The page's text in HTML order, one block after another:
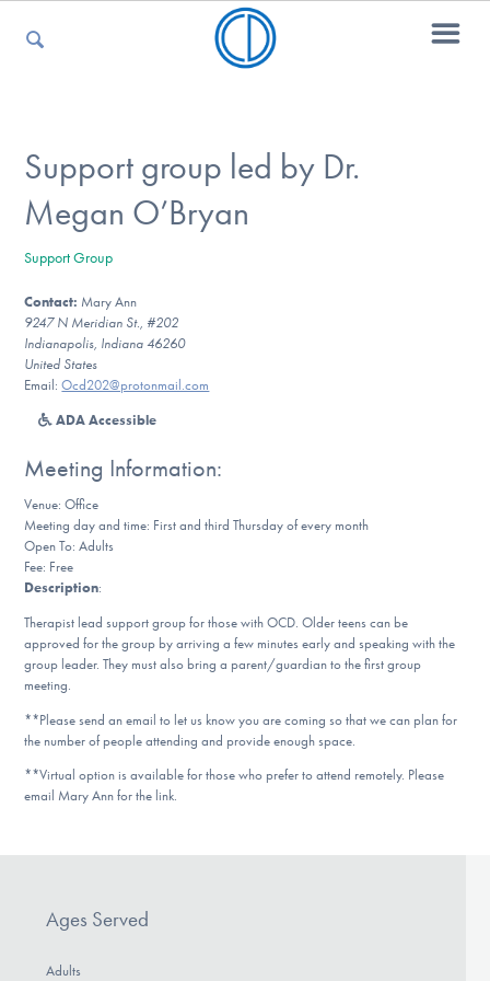
For Kids
For Professionals
For Medical Providers
Our Websites
Find Help
Learn More
Support group led by Dr.
Megan O’Bryan
Support Group
Contact: Mary Ann
9247 N Meridian St., #202
Indianapolis, Indiana 46260
United States
Email:Ocd202@protonmail.com
ADA Accessible
Meeting Information:
Venue: Office
Meeting day and time: First and third Thursday of every month
Open To: Adults
Fee: Free
Description:
Therapist lead support group for those with OCD. Older teens can be
approved for the group by arriving a few minutes early and speaking with the
group leader. They must also bring a parent/guardian to the first group
meeting.
**Please send an email to let us know you are coming so that we can plan for
the number of people attending and provide enough space.
**Virtual option is available for those who prefer to attend remotely. Please
email Mary Ann for the link.
Ages Served
Adults